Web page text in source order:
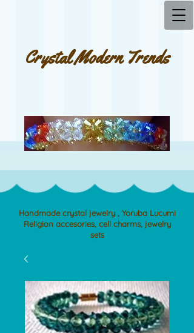
Crystal Modern Trends
Handmade crystal jewelry , Yoruba Lucumi
Religion accesories, cell charms, jewelry
sets